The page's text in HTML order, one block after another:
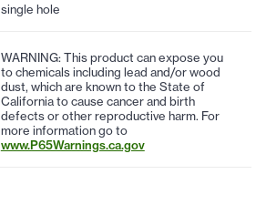
single hole
WARNING: This product can expose you
to chemicals including lead and/or wood
dust, which are known to the State of
California to cause cancer and birth
defects or other reproductive harm. For
more information go to
www.P65Warnings.ca.gov